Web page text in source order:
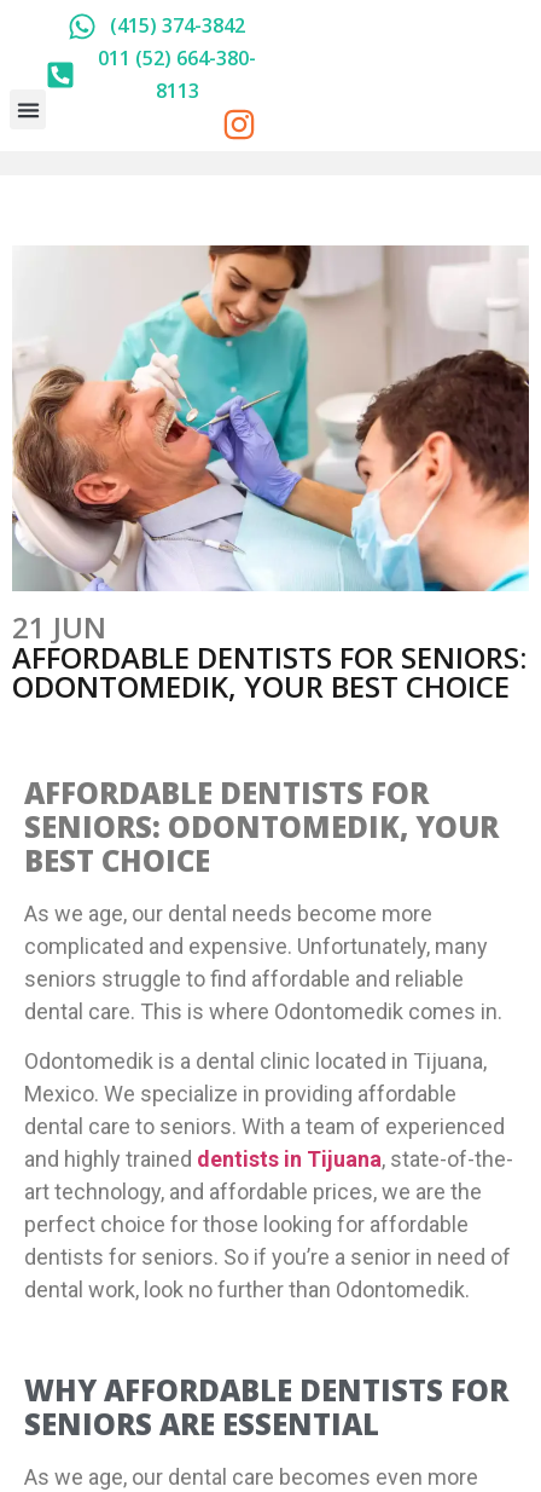
(415) 374-3842
011 (52) 664-380-
8113
21 JUN
AFFORDABLE DENTISTS FOR SENIORS:
ODONTOMEDIK, YOUR BEST CHOICE
AFFORDABLE DENTISTS FOR
SENIORS: ODONTOMEDIK, YOUR
BEST CHOICE
As we age, our dental needs become more
complicated and expensive. Unfortunately, many
seniors struggle to find affordable and reliable
dental care. This is where Odontomedik comes in.
Odontomedik is a dental clinic located in Tijuana,
Mexico. We specialize in providing affordable
dental care to seniors. With a team of experienced
and highly trained dentists in Tijuana, state-of-the-
art technology, and affordable prices, we are the
perfect choice for those looking for affordable
dentists for seniors. So if you’re a senior in need of
dental work, look no further than Odontomedik.
WHY AFFORDABLE DENTISTS FOR
SENIORS ARE ESSENTIAL
As we age, our dental care becomes even more